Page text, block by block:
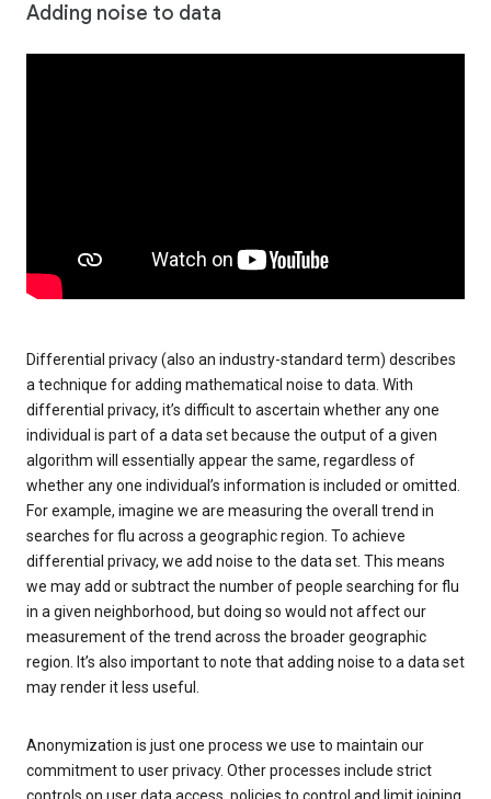
Adding noise to data
Differential privacy (also an industry-standard term) describes
a technique for adding mathematical noise to data. With
differential privacy, it’s difficult to ascertain whether any one
individual is part of a data set because the output of a given
algorithm will essentially appear the same, regardless of
whether any one individual’s information is included or omitted.
For example, imagine we are measuring the overall trend in
searches for flu across a geographic region. To achieve
differential privacy, we add noise to the data set. This means
we may add or subtract the number of people searching for flu
in a given neighborhood, but doing so would not affect our
measurement of the trend across the broader geographic
region. It’s also important to note that adding noise to a data set
may render it less useful.
Anonymization is just one process we use to maintain our
commitment to user privacy. Other processes include strict